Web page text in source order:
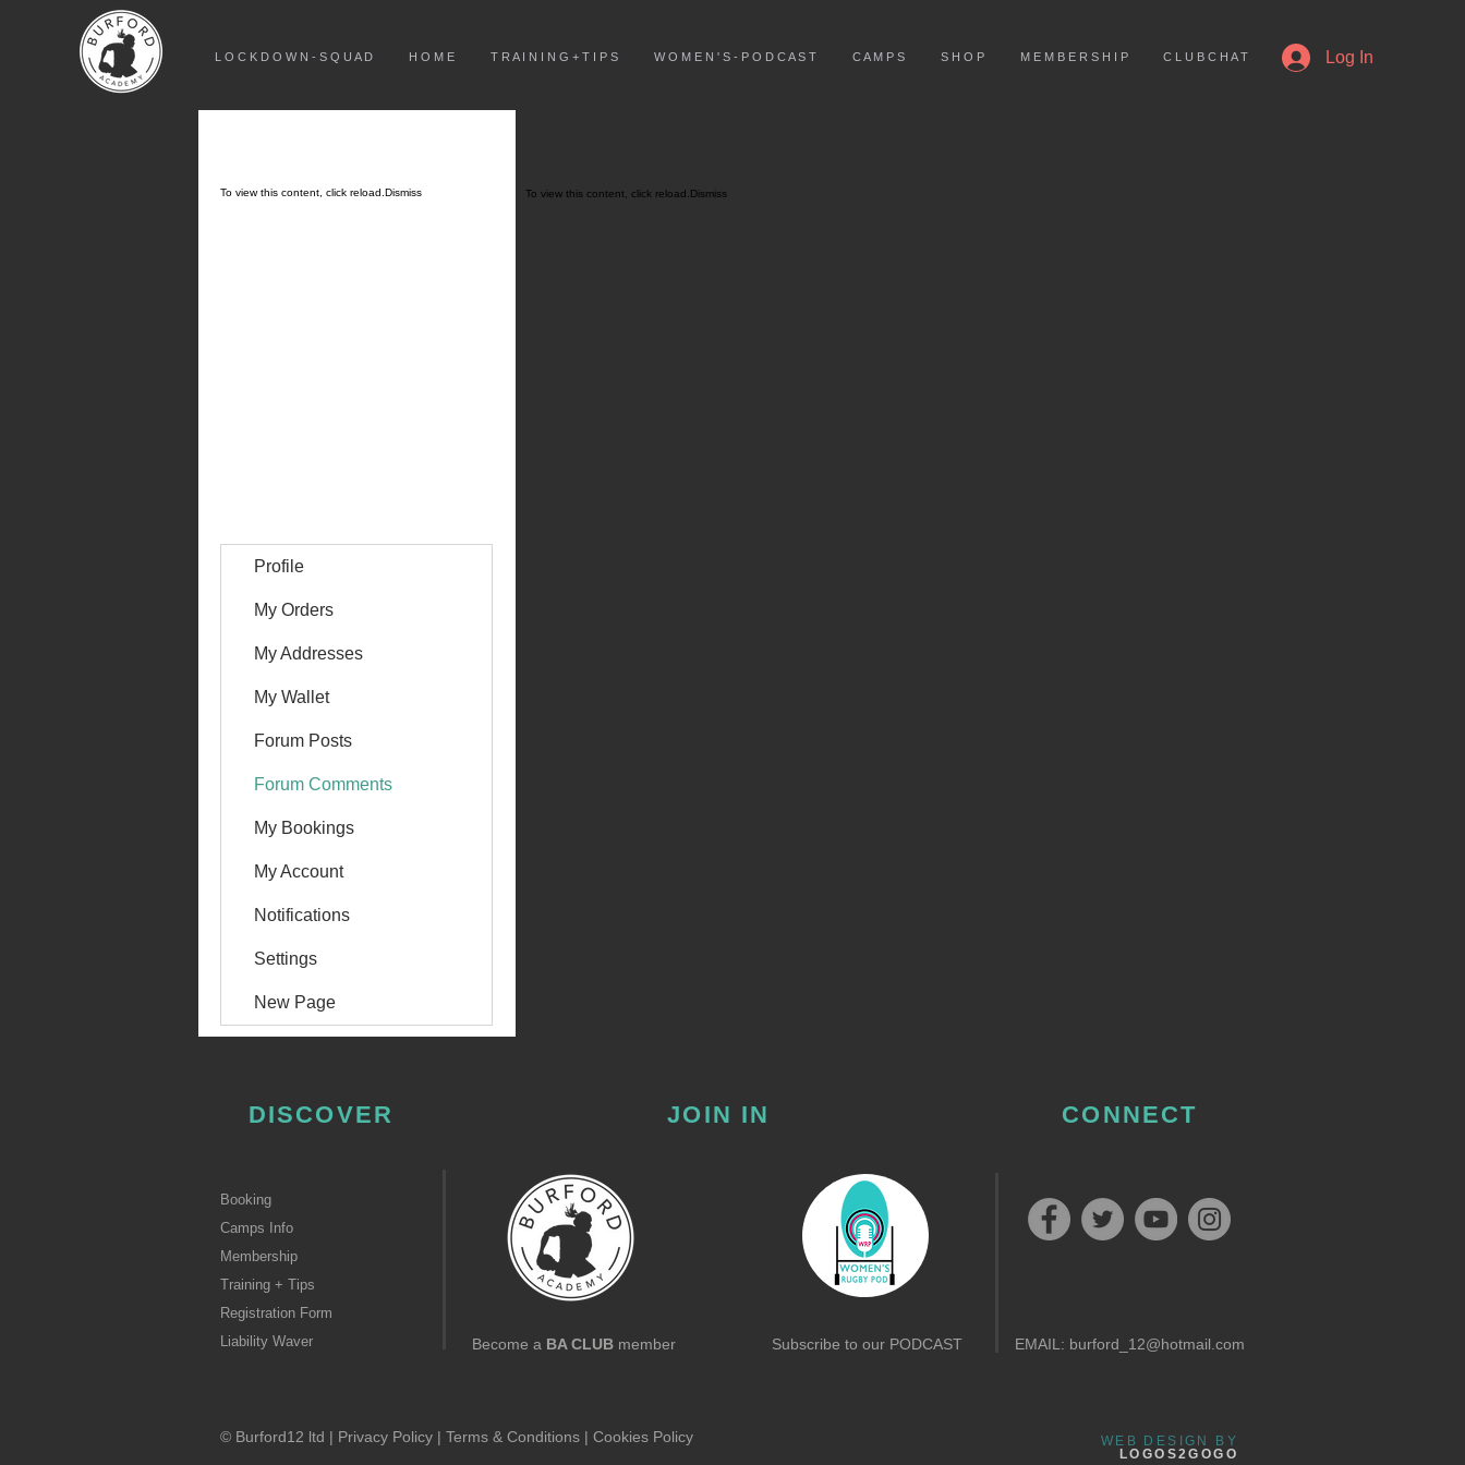
L O C K D O W N - S Q U A D H O M E T R A I N I N G + T I P S W O M E N ' S - P O D C A S T C A M P S S H O P M E M B E R S H I P C L U B C H A T Log In
To view this content, click reload. Dismiss
Profile
My Orders
My Addresses
My Wallet
Forum Posts
Forum Comments
My Bookings
My Account
Notifications
Settings
New Page
To view this content, click reload. Dismiss
DISCOVER JOIN IN
Booking
Camps Info
Membership
Training + Tips
Registration Form
Liability Waver
Become a BA CLUBmember Subscribe to our PODCAST
© Burford12 ltd | Privacy Policy | Terms & Conditions | Cookies Policy
CONNECT
EMAIL: burford_12@hotmail.com
WEB DESIGN BY
LOGOS2GOGO